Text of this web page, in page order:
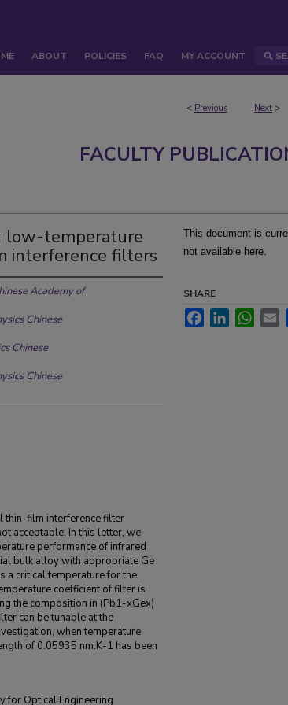
ABOUT POLICIES FAQ MY ACCOUNT
< Previous Next >
FACULTY
low-temperature
interference filters
Academy of
Chinese
Chinese
Chinese
thin-film interference filter
acceptable. In this letter, we
performance of infrared
bulk alloy with appropriate Ge
a critical temperature for the
coefficient of filter is
the composition in (Pb1-xGex)
can be tunable at the
when temperature
of 0.05935 nm.K-1 has been
for Optical Engineering
This document is
not available here.
SHARE
FacebookLinkedIn